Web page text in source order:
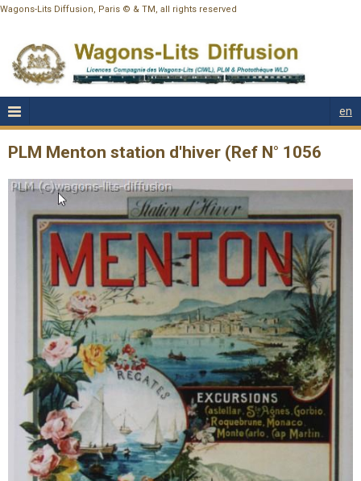
Wagons-Lits Diffusion, Paris © & TM, all rights reserved
en
PLM Menton station d'hiver (Ref N° 1056